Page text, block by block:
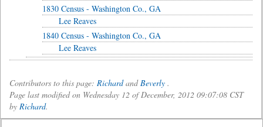
1830 Census - Washington Co., GA
Lee Reaves
1840 Census - Washington Co., GA
Lee Reaves
Contributors to this page: RichardandBeverly .
Page last modified on Wednesday 12 of December, 2012 09:07:08 CST
by Richard.